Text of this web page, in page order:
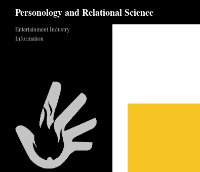
Skip
content
Personology and Relational Science
Entertainment Industry
Information